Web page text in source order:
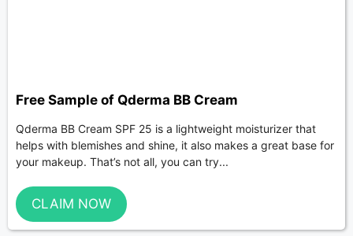
Free Sample of Qderma BB Cream
Qderma BB Cream SPF 25 is a lightweight moisturizer that
helps with blemishes and shine, it also makes a great base for
your makeup. That’s not all, you can try...
CLAIM NOW